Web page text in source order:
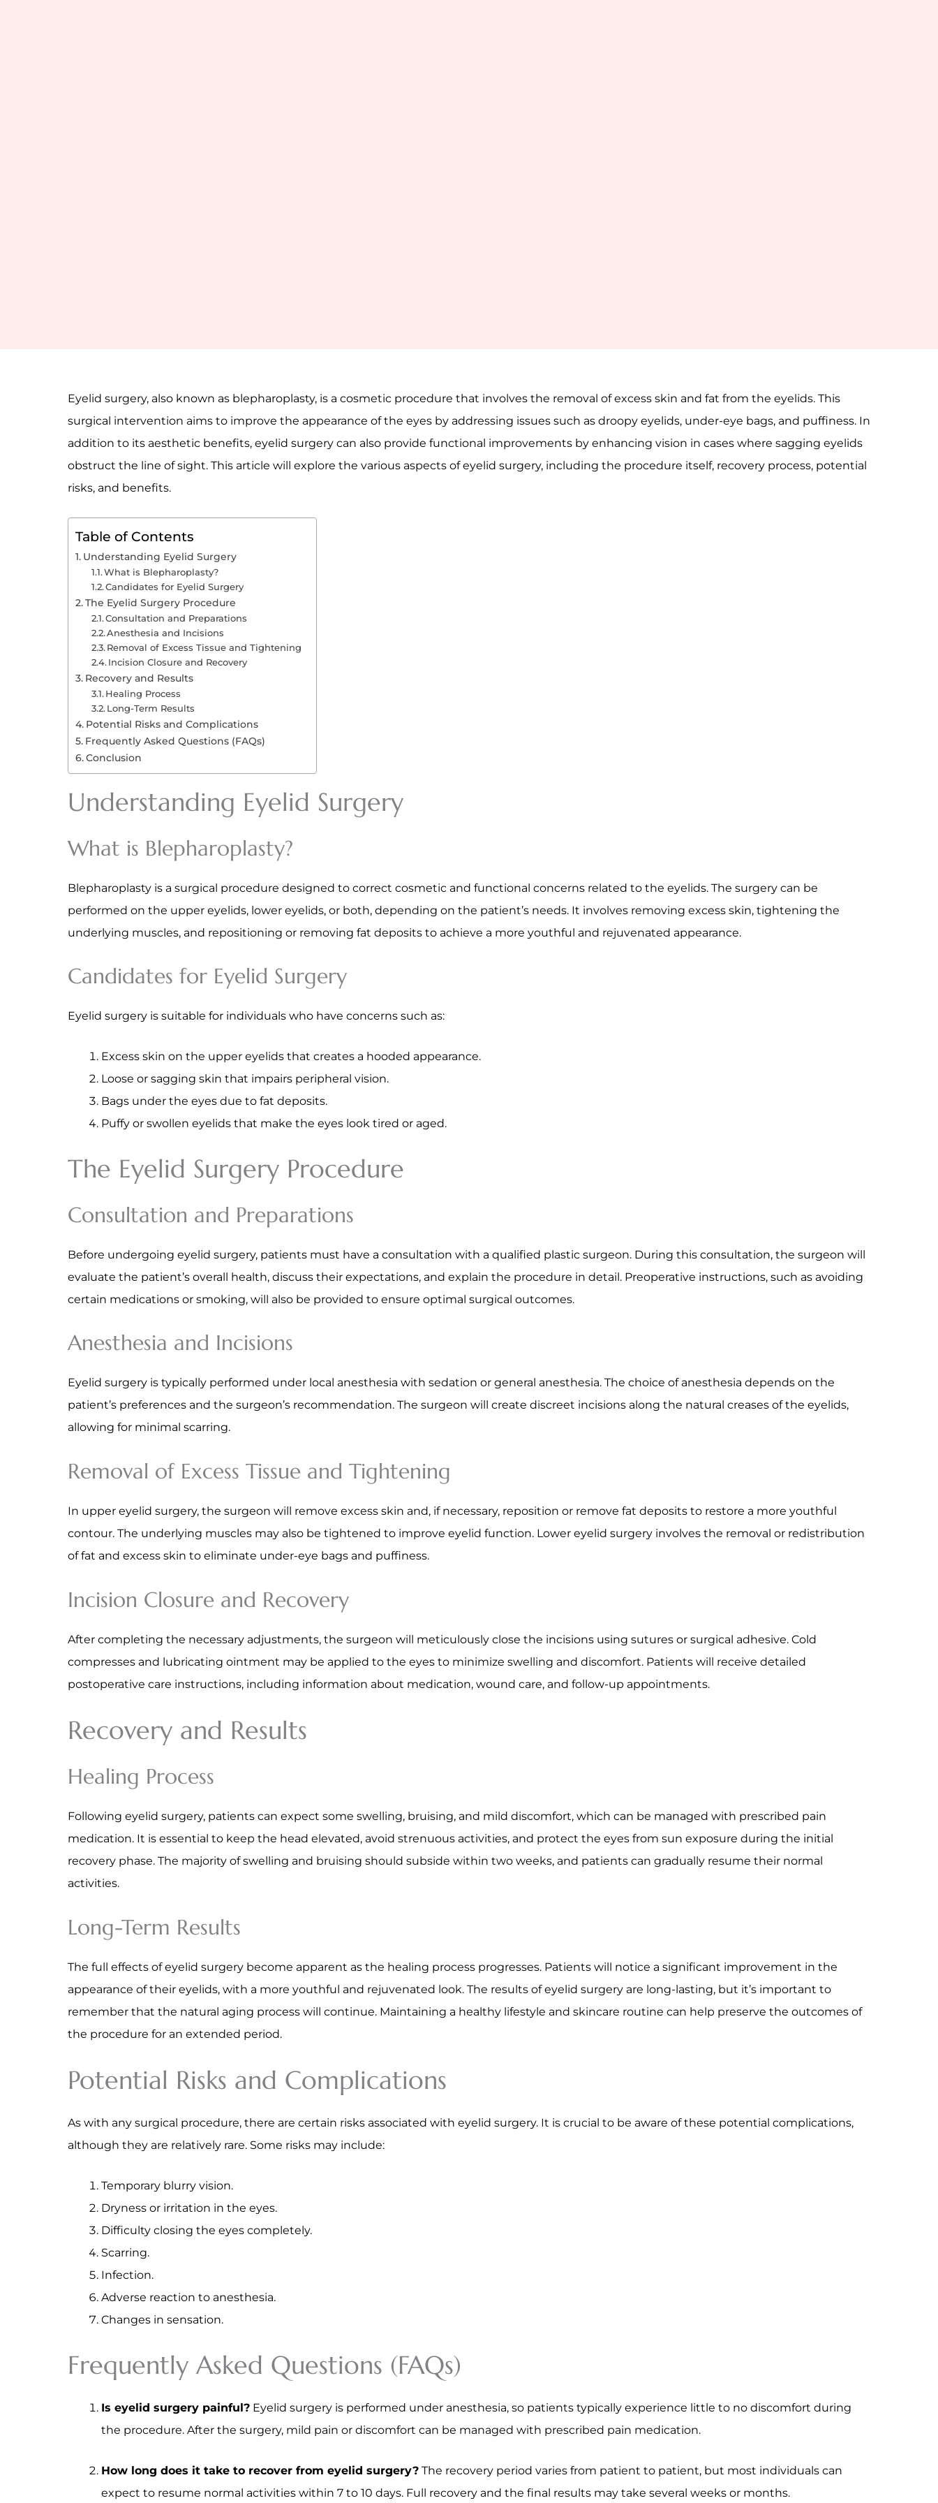
Eyelid surgery, also known as blepharoplasty, is a cosmetic procedure that involves the removal of excess skin and fat from the eyelids. This
surgical intervention aims to improve the appearance of the eyes by addressing issues such as droopy eyelids, under-eye bags, and puffiness. In
addition to its aesthetic benefits, eyelid surgery can also provide functional improvements by enhancing vision in cases where sagging eyelids
obstruct the line of sight. This article will explore the various aspects of eyelid surgery, including the procedure itself, recovery process, potential
risks, and benefits.
Table of Contents
Understanding Eyelid Surgery
What is Blepharoplasty?
Candidates for Eyelid Surgery
The Eyelid Surgery Procedure
Consultation and Preparations
Anesthesia and Incisions
Removal of Excess Tissue and Tightening
Incision Closure and Recovery
Recovery and Results
Healing Process
Long-Term Results
Potential Risks and Complications
Frequently Asked Questions (FAQs)
Conclusion
Understanding Eyelid Surgery
What is Blepharoplasty?
Blepharoplasty is a surgical procedure designed to correct cosmetic and functional concerns related to the eyelids. The surgery can be
performed on the upper eyelids, lower eyelids, or both, depending on the patient’s needs. It involves removing excess skin, tightening the
underlying muscles, and repositioning or removing fat deposits to achieve a more youthful and rejuvenated appearance.
Candidates for Eyelid Surgery
Eyelid surgery is suitable for individuals who have concerns such as:
Excess skin on the upper eyelids that creates a hooded appearance.
Loose or sagging skin that impairs peripheral vision.
Bags under the eyes due to fat deposits.
Puffy or swollen eyelids that make the eyes look tired or aged.
The Eyelid Surgery Procedure
Consultation and Preparations
Before undergoing eyelid surgery, patients must have a consultation with a qualified plastic surgeon. During this consultation, the surgeon will
evaluate the patient’s overall health, discuss their expectations, and explain the procedure in detail. Preoperative instructions, such as avoiding
certain medications or smoking, will also be provided to ensure optimal surgical outcomes.
Anesthesia and Incisions
Eyelid surgery is typically performed under local anesthesia with sedation or general anesthesia. The choice of anesthesia depends on the
patient’s preferences and the surgeon’s recommendation. The surgeon will create discreet incisions along the natural creases of the eyelids,
allowing for minimal scarring.
Removal of Excess Tissue and Tightening
In upper eyelid surgery, the surgeon will remove excess skin and, if necessary, reposition or remove fat deposits to restore a more youthful
contour. The underlying muscles may also be tightened to improve eyelid function. Lower eyelid surgery involves the removal or redistribution
of fat and excess skin to eliminate under-eye bags and puffiness.
Incision Closure and Recovery
After completing the necessary adjustments, the surgeon will meticulously close the incisions using sutures or surgical adhesive. Cold
compresses and lubricating ointment may be applied to the eyes to minimize swelling and discomfort. Patients will receive detailed
postoperative care instructions, including information about medication, wound care, and follow-up appointments.
Recovery and Results
Healing Process
Following eyelid surgery, patients can expect some swelling, bruising, and mild discomfort, which can be managed with prescribed pain
medication. It is essential to keep the head elevated, avoid strenuous activities, and protect the eyes from sun exposure during the initial
recovery phase. The majority of swelling and bruising should subside within two weeks, and patients can gradually resume their normal
activities.
Long-Term Results
The full effects of eyelid surgery become apparent as the healing process progresses. Patients will notice a significant improvement in the
appearance of their eyelids, with a more youthful and rejuvenated look. The results of eyelid surgery are long-lasting, but it’s important to
remember that the natural aging process will continue. Maintaining a healthy lifestyle and skincare routine can help preserve the outcomes of
the procedure for an extended period.
Potential Risks and Complications
As with any surgical procedure, there are certain risks associated with eyelid surgery. It is crucial to be aware of these potential complications,
although they are relatively rare. Some risks may include:
Temporary blurry vision.
Dryness or irritation in the eyes.
Difficulty closing the eyes completely.
Scarring.
Infection.
Adverse reaction to anesthesia.
Changes in sensation.
Frequently Asked Questions (FAQs)
Is eyelid surgery painful? Eyelid surgery is performed under anesthesia, so patients typically experience little to no discomfort during
the procedure. After the surgery, mild pain or discomfort can be managed with prescribed pain medication.
How long does it take to recover from eyelid surgery? The recovery period varies from patient to patient, but most individuals can
expect to resume normal activities within 7 to 10 days. Full recovery and the final results may take several weeks or months.